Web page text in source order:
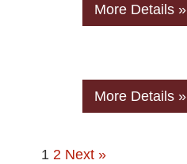
More Details »
More Details »
1 2 Next »